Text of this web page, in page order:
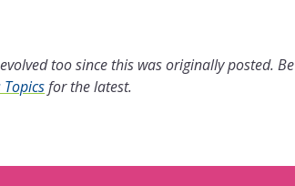
too since this was originally posted. Be
Topicsfor the latest.